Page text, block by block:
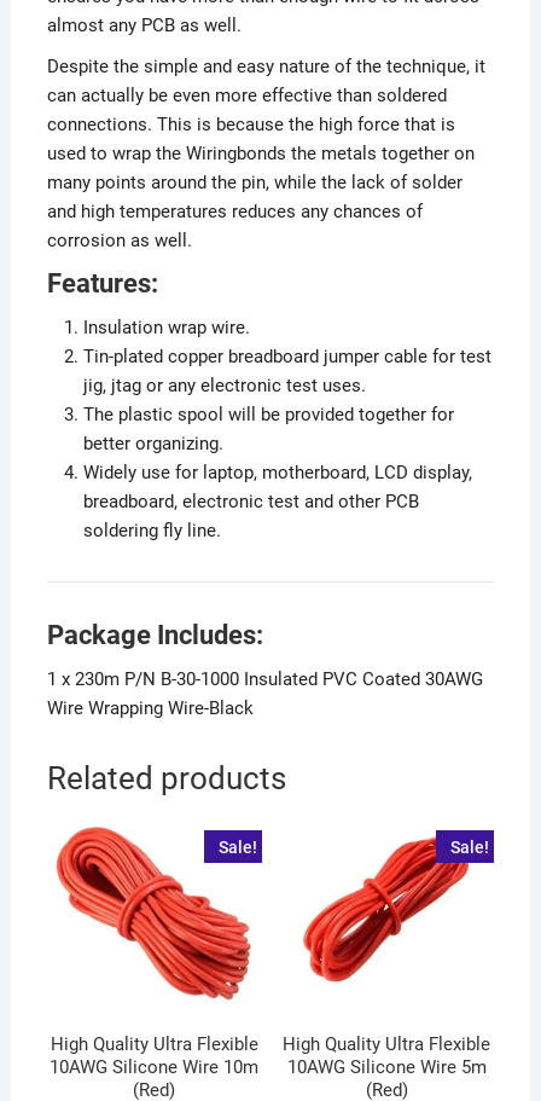
almost any PCB as well.
Despite the simple and easy nature of the technique, it
can actually be even more effective than soldered
connections. This is because the high force that is
used to wrap the Wiringbonds the metals together on
many points around the pin, while the lack of solder
and high temperatures reduces any chances of
corrosion as well.
Features:
Insulation wrap wire.
Tin-plated copper breadboard jumper cable for test
jig, jtag or any electronic test uses.
The plastic spool will be provided together for
better organizing.
Widely use for laptop, motherboard, LCD display,
breadboard, electronic test and other PCB
soldering fly line.
Package Includes:
1 x 230m P/N B-30-1000 Insulated PVC Coated 30AWG
Wire Wrapping Wire-Black
Related products
Sale!
High Quality Ultra Flexible
10AWG Silicone Wire 10m
(Red)
Sale!
High Quality Ultra Flexible
10AWG Silicone Wire 5m
(Red)